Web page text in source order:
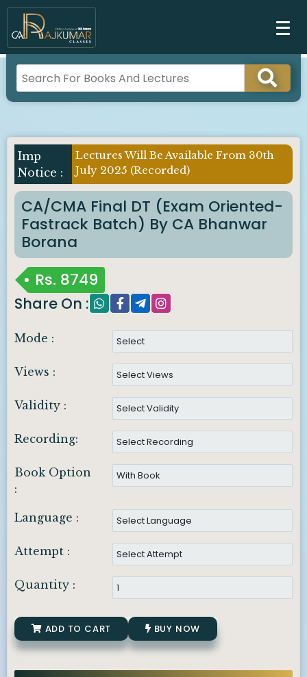
Lectures Will Be Available From 30th
July 2025 (Recorded)
CA/CMA Final DT (Exam Oriented-
Fastrack Batch) By CA Bhanwar
Borana
Rs. 8749
Share On :
Mode :
Views :
Validity :
Recording:
Book Option
:
Language :
Attempt :
Quantity :
ADD TO CART BUY NOW